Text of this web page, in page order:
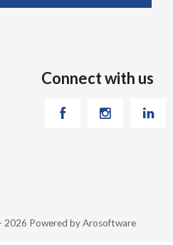
Connect with us
2026 Powered byArosoftware